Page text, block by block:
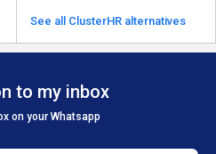
See all ClusterHR alternatives
to my inbox
on your Whatsapp